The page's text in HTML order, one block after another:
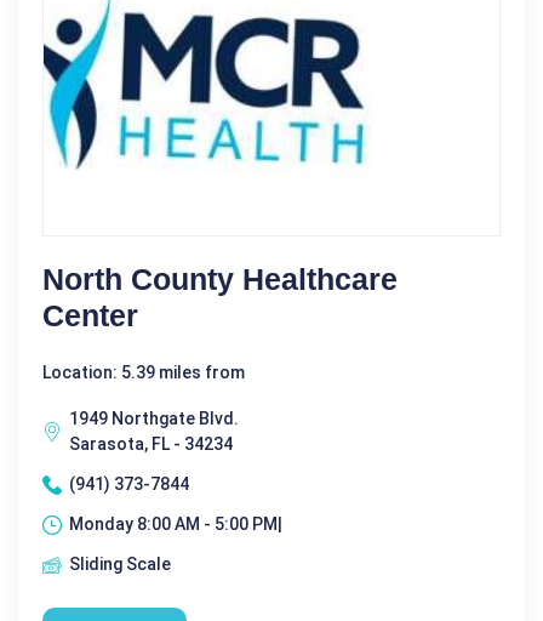
North County Healthcare
Center
Location: 5.39 miles from
1949 Northgate Blvd.
Sarasota, FL - 34234
(941) 373-7844
Monday 8:00 AM - 5:00 PM|
Sliding Scale